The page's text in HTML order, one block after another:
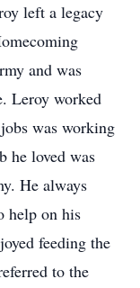
left a legacy
and was
Leroy worked
was working
he loved was
He always
help on his
feeding the
to the